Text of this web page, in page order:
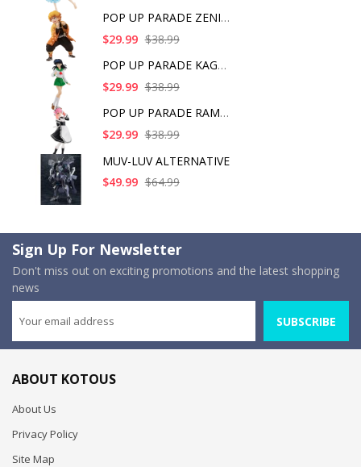
POP UP PARADE ZENITS
$29.99 $38.99
POP UP PARADE KAGOME
$29.99 $38.99
POP UP PARADE RAM IC
$29.99 $38.99
MUV-LUV ALTERNATIVE
$49.99 $64.99
Sign Up For Newsletter
Don't miss out on exciting promotions and the latest shopping
news
SUBSCRIBE
ABOUT KOTOUS
About Us
Privacy Policy
Site Map